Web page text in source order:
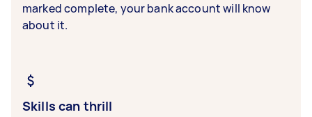
marked complete, your bank account will know
about it.
Skills can thrill